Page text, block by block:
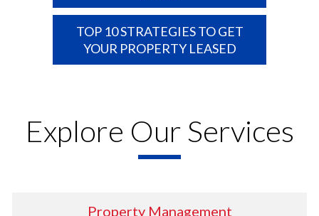
TOP 10 STRATEGIES TO GET
YOUR PROPERTY LEASED
Explore Our Services
Property Management